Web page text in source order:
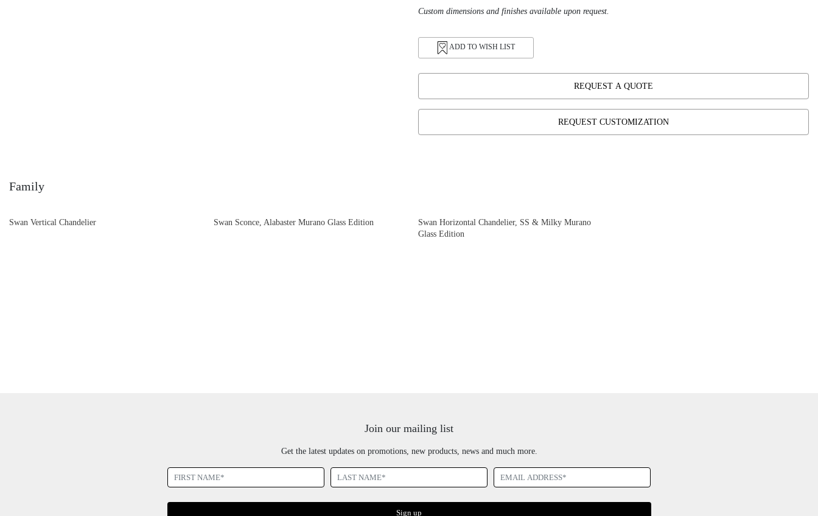
Custom dimensions and finishes available upon request.
ADD TO WISH LIST
REQUEST A QUOTE
REQUEST CUSTOMIZATION
Family
Swan Vertical Chandelier Swan Sconce, Alabaster Murano Glass Edition
Swan Horizontal Chandelier, SS & Milky Murano
Glass Edition
Join our mailing list
Get the latest updates on promotions, new products, news and much more.